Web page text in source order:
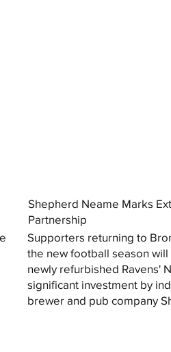
Shepherd Neame Marks
Partnership
Supporters returning to
the new football season
newly refurbished Ravens'
significant investment by
brewer and pub company